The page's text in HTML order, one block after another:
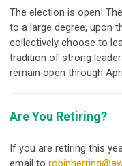
The election is open!
to a large degree, upon
collectively choose to
tradition of strong
remain open through
Are You Retiring?
If you are retiring this
email to